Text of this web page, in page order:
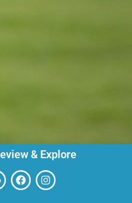
& Explore